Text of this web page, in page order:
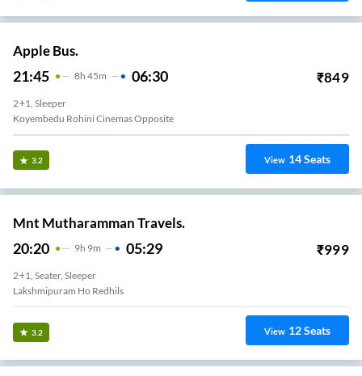
Apple Bus.
21:45 8H 45m 06:30 ₹849
2+1, Sleeper
Koyembedu Rohini Cinemas Opposite
3.2 View 14Seats
Mnt Mutharamman Travels.
20:20 9H 9m 05:29 ₹999
2+1, Seater, Sleeper
Lakshmipuram Ho Redhils
3.2 View 12Seats